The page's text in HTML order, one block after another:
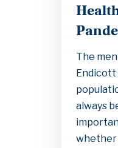
The
Endicott
always
whether